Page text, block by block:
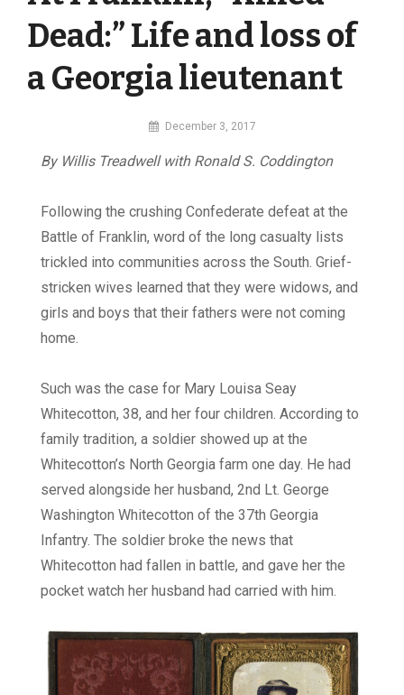
Dead:” Life and loss of
a Georgia lieutenant
By
Digital
December 3, 2017
By Willis Treadwell with Ronald S. Coddington
Following the crushing Confederate defeat at the
Battle of Franklin, word of the long casualty lists
trickled into communities across the South. Grief-
stricken wives learned that they were widows, and
girls and boys that their fathers were not coming
home.
Such was the case for Mary Louisa Seay
Whitecotton, 38, and her four children. According to
family tradition, a soldier showed up at the
Whitecotton’s North Georgia farm one day. He had
served alongside her husband, 2nd Lt. George
Washington Whitecotton of the 37th Georgia
Infantry. The soldier broke the news that
Whitecotton had fallen in battle, and gave her the
pocket watch her husband had carried with him.